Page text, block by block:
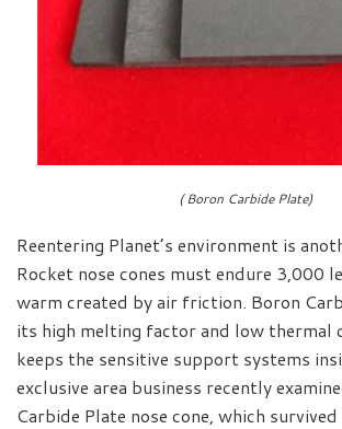
( Boron Carbide Plate)
Reentering Planet’s environment is
Rocket nose cones must endure 3,000
warm created by air friction. Boron
its high melting factor and low thermal
keeps the sensitive support systems
exclusive area business recently
Carbide Plate nose cone, which